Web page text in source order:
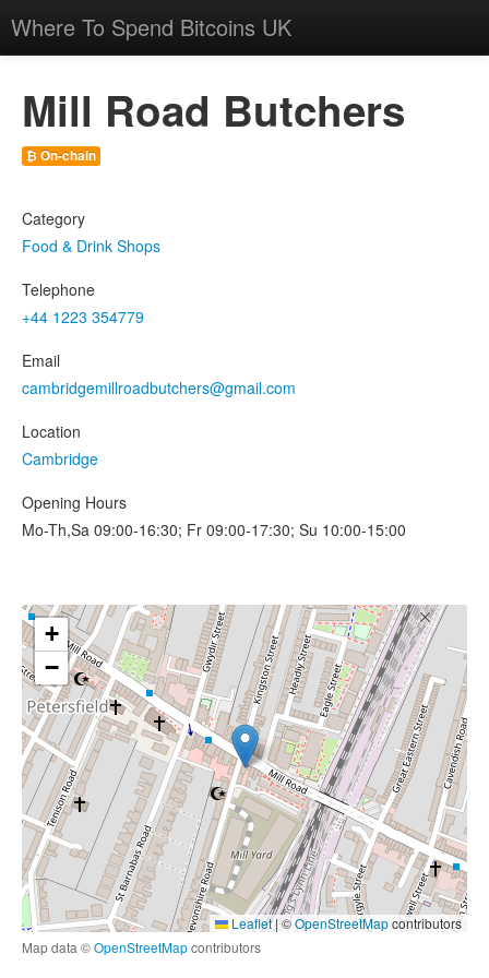
Where To Spend Bitcoins UK
Mill Road Butchers
₿ On-chain
Category
Food & Drink Shops
Telephone
+44 1223 354779
Email
cambridgemillroadbutchers@gmail.com
Location
Cambridge
Opening Hours
Mo-Th,Sa 09:00-16:30; Fr 09:00-17:30; Su 10:00-15:00
+
−
Leaflet |©OpenStreetMapcontributors
Map data ©OpenStreetMapcontributors